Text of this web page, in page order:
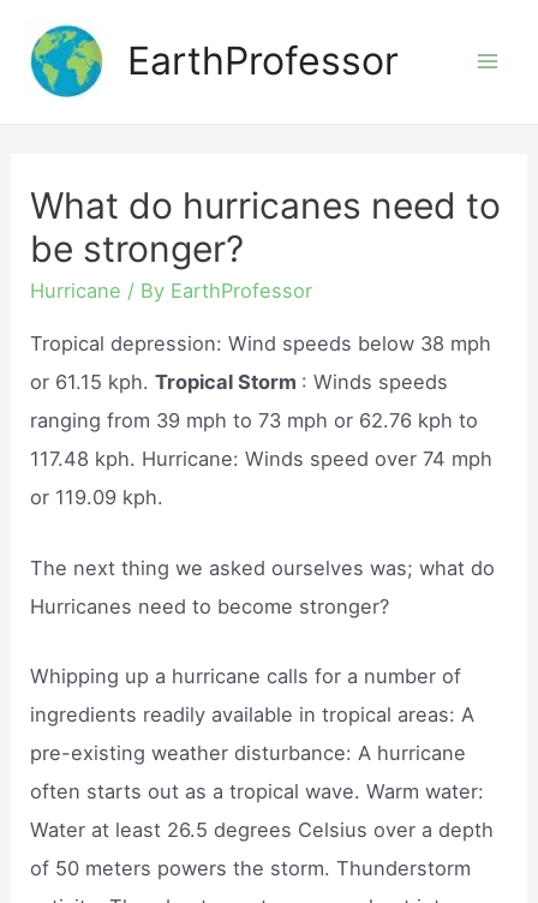
content
EarthProfessor
What do hurricanes need to
be stronger?
Hurricane / By EarthProfessor
Tropical depression: Wind speeds below 38 mph
or 61.15 kph.Tropical Storm : Winds speeds
ranging from 39 mph to 73 mph or 62.76 kph to
117.48 kph. Hurricane: Winds speed over 74 mph
or 119.09 kph.
The next thing we asked ourselves was; what do
Hurricanes need to become stronger?
Whipping up a hurricane calls for a number of
ingredients readily available in tropical areas: A
pre-existing weather disturbance: A hurricane
often starts out as a tropical wave. Warm water:
Water at least 26.5 degrees Celsius over a depth
of 50 meters powers the storm. Thunderstorm